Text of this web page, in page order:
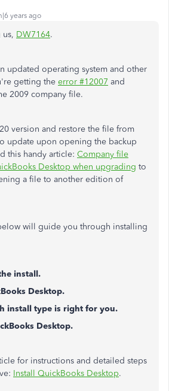
years ago
us, DW7164.
updated operating system and other
getting the error #12007 and
2009 company file.
version and restore the file from
update upon opening the backup
this handy article: Company file
Desktop when upgrading to
a file to another edition of
will guide you through installing
install.
Desktop.
install type is right for you.
Desktop.
for instructions and detailed steps
Install QuickBooks Desktop.